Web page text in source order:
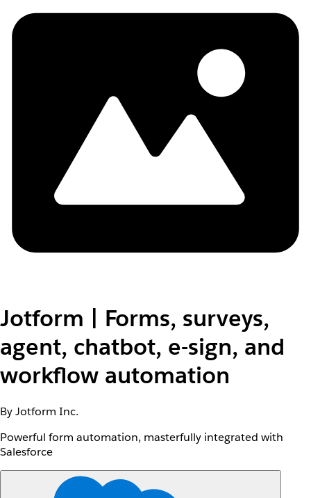
Jotform | Forms, surveys,
agent, chatbot, e-sign, and
workflow automation
By Jotform Inc.
Powerful form automation, masterfully integrated with
Salesforce